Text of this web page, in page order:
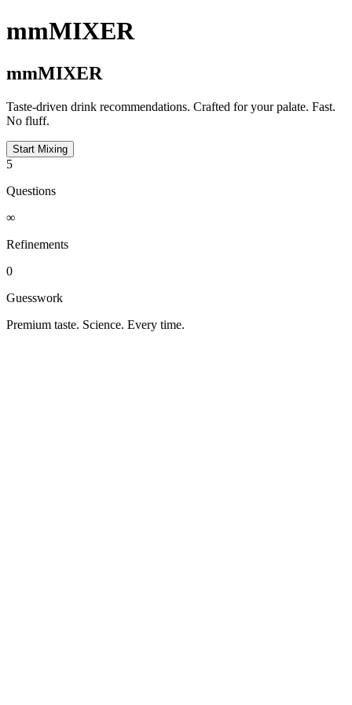
mmMIXER
mmMIXER
Taste-driven drink recommendations. Crafted for your palate. Fast.
No fluff.
Start Mixing
5
Questions
∞
Refinements
0
Guesswork
Premium taste. Science. Every time.